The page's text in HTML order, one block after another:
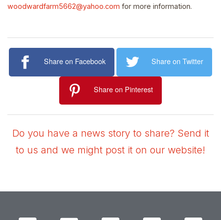
woodwardfarm5662@yahoo.com for more information.
Share on Facebook Share on Twitter
Share on Pinterest
Do you have a news story to share? Send it
to us and we might post it on our website!